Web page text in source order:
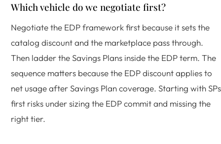
Which vehicle do we negotiate first?
Negotiate the EDP framework first because it sets the
catalog discount and the marketplace pass through.
Then ladder the Savings Plans inside the EDP term. The
sequence matters because the EDP discount applies to
net usage after Savings Plan coverage. Starting with SPs
first risks under sizing the EDP commit and missing the
right tier.